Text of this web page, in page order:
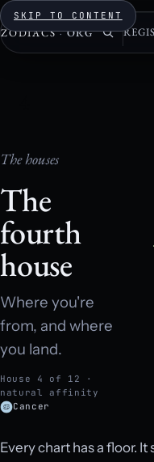
SKIP TO CONTENT
ZODIACS · ORG
The houses
The
fourth
house
Where you're
from, and where
you land.
House 4 of 12 ·
natural affinity
Cancer
Every chart has a floor.